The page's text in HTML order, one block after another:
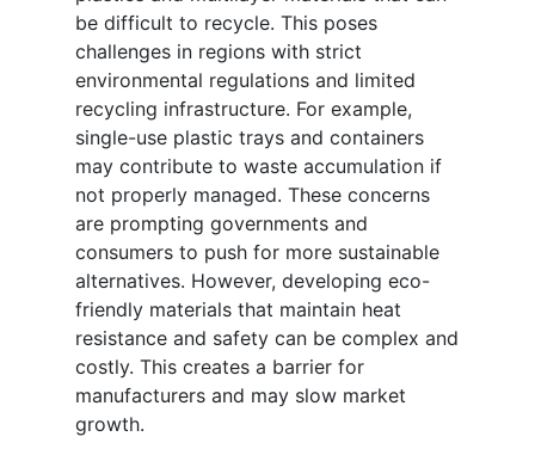
be difficult to recycle. This poses
challenges in regions with strict
environmental regulations and limited
recycling infrastructure. For example,
single-use plastic trays and containers
may contribute to waste accumulation if
not properly managed. These concerns
are prompting governments and
consumers to push for more sustainable
alternatives. However, developing eco-
friendly materials that maintain heat
resistance and safety can be complex and
costly. This creates a barrier for
manufacturers and may slow market
growth.